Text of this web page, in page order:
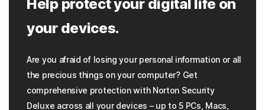
Help protect your digital life on
your devices.
Are you afraid of losing your personal information or all
the precious things on your computer? Get
comprehensive protection with Norton Security
Deluxe across all your devices – up to 5 PCs, Macs,